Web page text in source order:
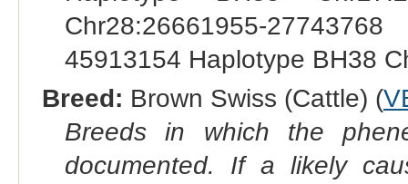
Chr28:26661955-
45913154 Haplotype BH38
Breed: Brown Swiss (Cattle) (
Breeds in which the
documented. If a likely